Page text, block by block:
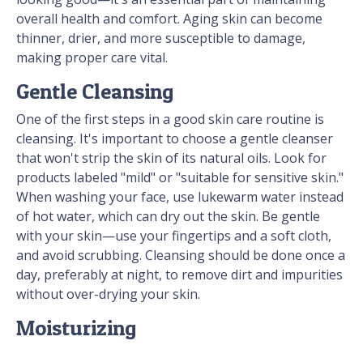
overall health and comfort. Aging skin can become
thinner, drier, and more susceptible to damage,
making proper care vital.
Gentle Cleansing
One of the first steps in a good skin care routine is
cleansing. It's important to choose a gentle cleanser
that won't strip the skin of its natural oils. Look for
products labeled "mild" or "suitable for sensitive skin."
When washing your face, use lukewarm water instead
of hot water, which can dry out the skin. Be gentle
with your skin—use your fingertips and a soft cloth,
and avoid scrubbing. Cleansing should be done once a
day, preferably at night, to remove dirt and impurities
without over-drying your skin.
Moisturizing